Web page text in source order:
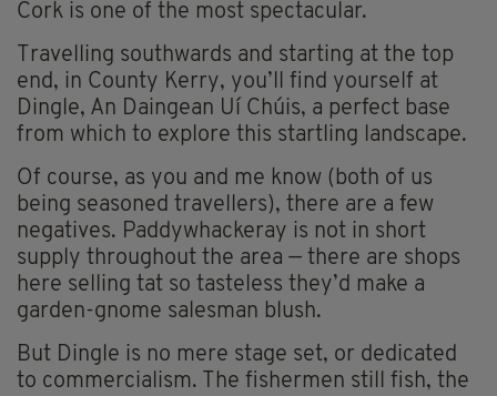
Cork is one of the most spectacular.
Travelling southwards and starting at the top
end, in County Kerry, you’ll find yourself at
Dingle, An Daingean Uí Chúis, a perfect base
from which to explore this startling landscape.
Of course, as you and me know (both of us
being seasoned travellers), there are a few
negatives. Paddywhackeray is not in short
supply throughout the area — there are shops
here selling tat so tasteless they’d make a
garden-gnome salesman blush.
But Dingle is no mere stage set, or dedicated
to commercialism. The fishermen still fish, the